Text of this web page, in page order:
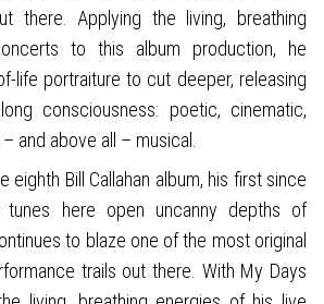
there. Applying the living, breathing
to this album production, he
life portraiture to cut deeper, releasing
consciousness: poetic, cinematic,
and above all – musical.
eighth Bill Callahan album, his first since
here open uncanny depths of
to blaze one of the most original
trails out there. With My Days